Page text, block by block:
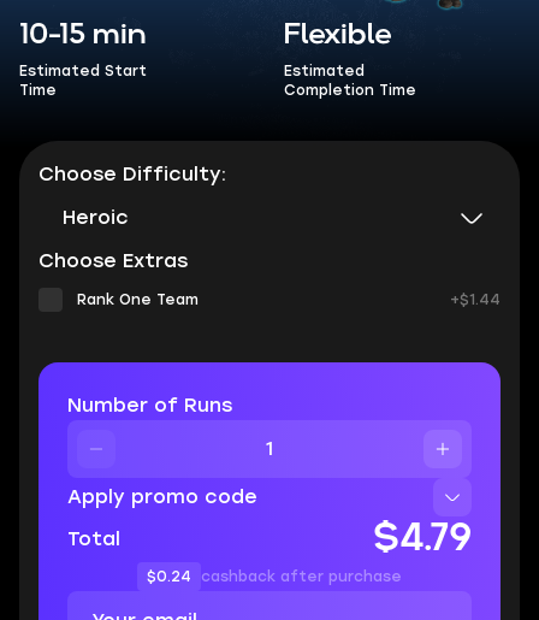
10-15 min
Estimated Start
Time
Flexible
Estimated
Completion Time
Choose Difficulty:
Heroic
Choose Extras
Rank One Team +$1.44
Number of Runs
Apply promo code
Total
$4.79
$0.24 cashback after purchase